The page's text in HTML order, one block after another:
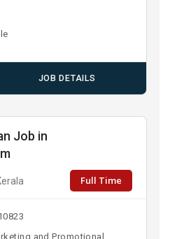
JOB DETAILS
Job in
Full Time
and Promotional